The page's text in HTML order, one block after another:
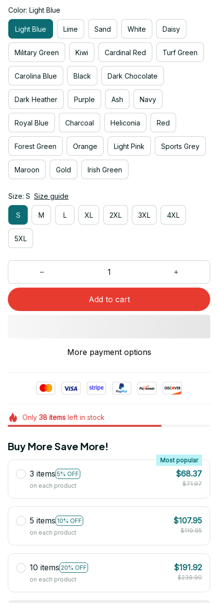
Color: Light Blue
Light Blue Lime Sand White Daisy
Military Green Kiwi Cardinal Red Turf Green
Carolina Blue Black Dark Chocolate
Dark Heather Purple Ash Navy
Royal Blue Charcoal Heliconia Red
Forest Green Orange Light Pink Sports Grey
Maroon Gold Irish Green
Size: S Size guide
S M L XL 2XL 3XL 4XL
5XL
Add to cart
More payment options
Only 38itemsleft in stock
Buy More Save More!
3 items 5% OFF
Most popular
on each product
$68.37
$71.97
5 items 10% OFF
on each product
$107.95
$119.95
10 items 20% OFF
on each product
$191.92
$239.90